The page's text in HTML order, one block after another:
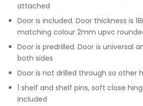
attached
Door is included. Door thickness is
matching colour 2mm upvc
Door is predrilled. Door is universal
both sides
Door is not drilled through so other
1 shelf and shelf pins, soft close
included